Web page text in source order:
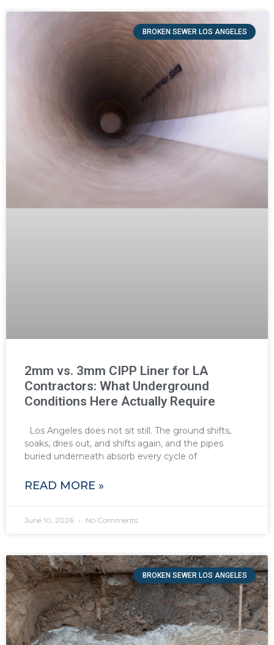
BROKEN SEWER LOS ANGELES
2mm vs. 3mm CIPP Liner for LA
Contractors: What Underground
Conditions Here Actually Require
Los Angeles does not sit still. The ground shifts,
soaks, dries out, and shifts again, and the pipes
buried underneath absorb every cycle of
READ MORE »
June 10, 2026 No Comments
BROKEN SEWER LOS ANGELES